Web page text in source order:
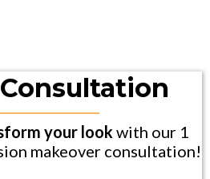
your look with our 1
makeover consultation!